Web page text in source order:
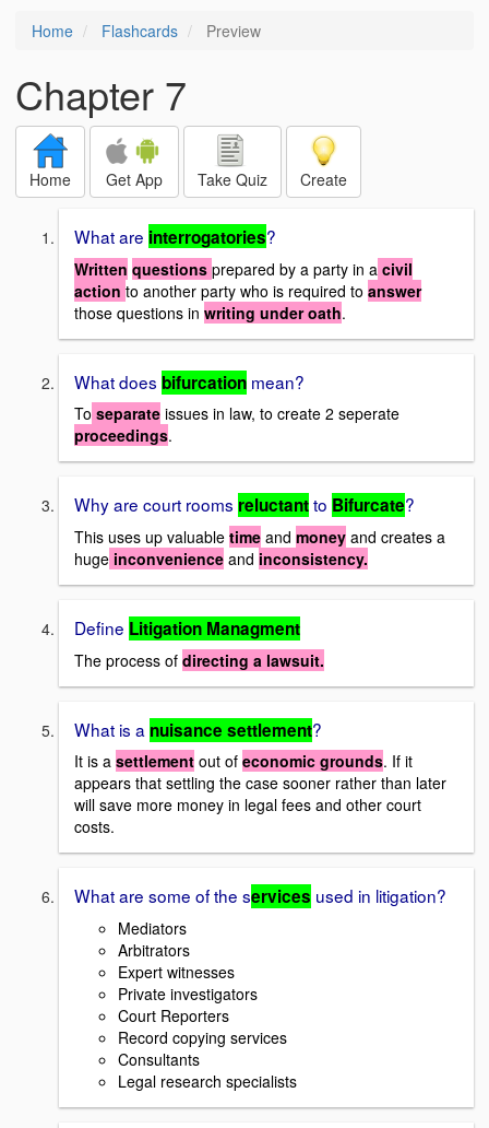
Home Flashcards Preview
Chapter 7
Home Get App Take Quiz Create
What are interrogatories?
Written questions prepared by a party in a civil
action to another party who is required to answer
those questions in writing under oath.
What does bifurcation mean?
To separate issues in law, to create 2 seperate
proceedings.
Why are court rooms reluctantto Bifurcate?
This uses up valuable time and money and creates a
huge inconvenience and inconsistency.
Define Litigation Managment
The process of directing a lawsuit.
What is a nuisance settlement?
It is a settlement out of economic grounds. If it
appears that settling the case sooner rather than later
will save more money in legal fees and other court
costs.
What are some of the services used in litigation?
Mediators
Arbitrators
Expert witnesses
Private investigators
Court Reporters
Record copying services
Consultants
Legal research specialists